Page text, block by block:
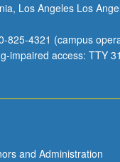
Los Angeles Los
825-4321 (campus
impaired access: TTY
and Administration